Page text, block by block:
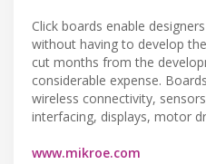
Click boards enable
without having to develop
cut months from the
considerable expense.
wireless connectivity,
interfacing, displays, motor
www.mikroe.com